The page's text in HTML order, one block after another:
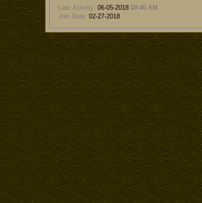
Last Activity: 06-05-201808:46 AM
Join Date: 02-27-2018